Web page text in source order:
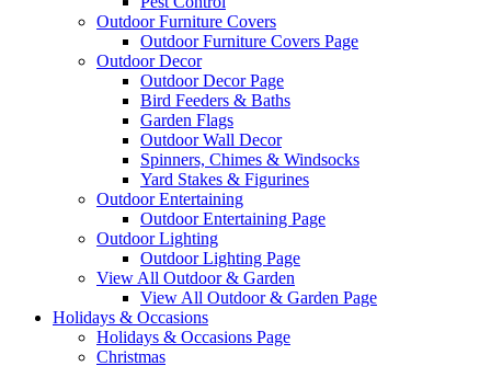
Outdoor Furniture Covers
Outdoor Furniture Covers Page
Outdoor Decor
Outdoor Decor Page
Bird Feeders & Baths
Garden Flags
Outdoor Wall Decor
Spinners, Chimes & Windsocks
Yard Stakes & Figurines
Outdoor Entertaining
Outdoor Entertaining Page
Outdoor Lighting
Outdoor Lighting Page
View All Outdoor & Garden
View All Outdoor & Garden Page
Holidays & Occasions
Holidays & Occasions Page
Christmas